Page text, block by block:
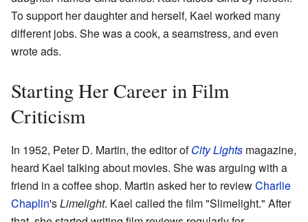
To support her daughter and herself, Kael worked many
different jobs. She was a cook, a seamstress, and even
wrote ads.
Starting Her Career in Film
Criticism
In 1952, Peter D. Martin, the editor ofCity Lights magazine,
heard Kael talking about movies. She was arguing with a
friend in a coffee shop. Martin asked her to reviewCharlie
Chaplin'sLimelight. Kael called the film "Slimelight." After